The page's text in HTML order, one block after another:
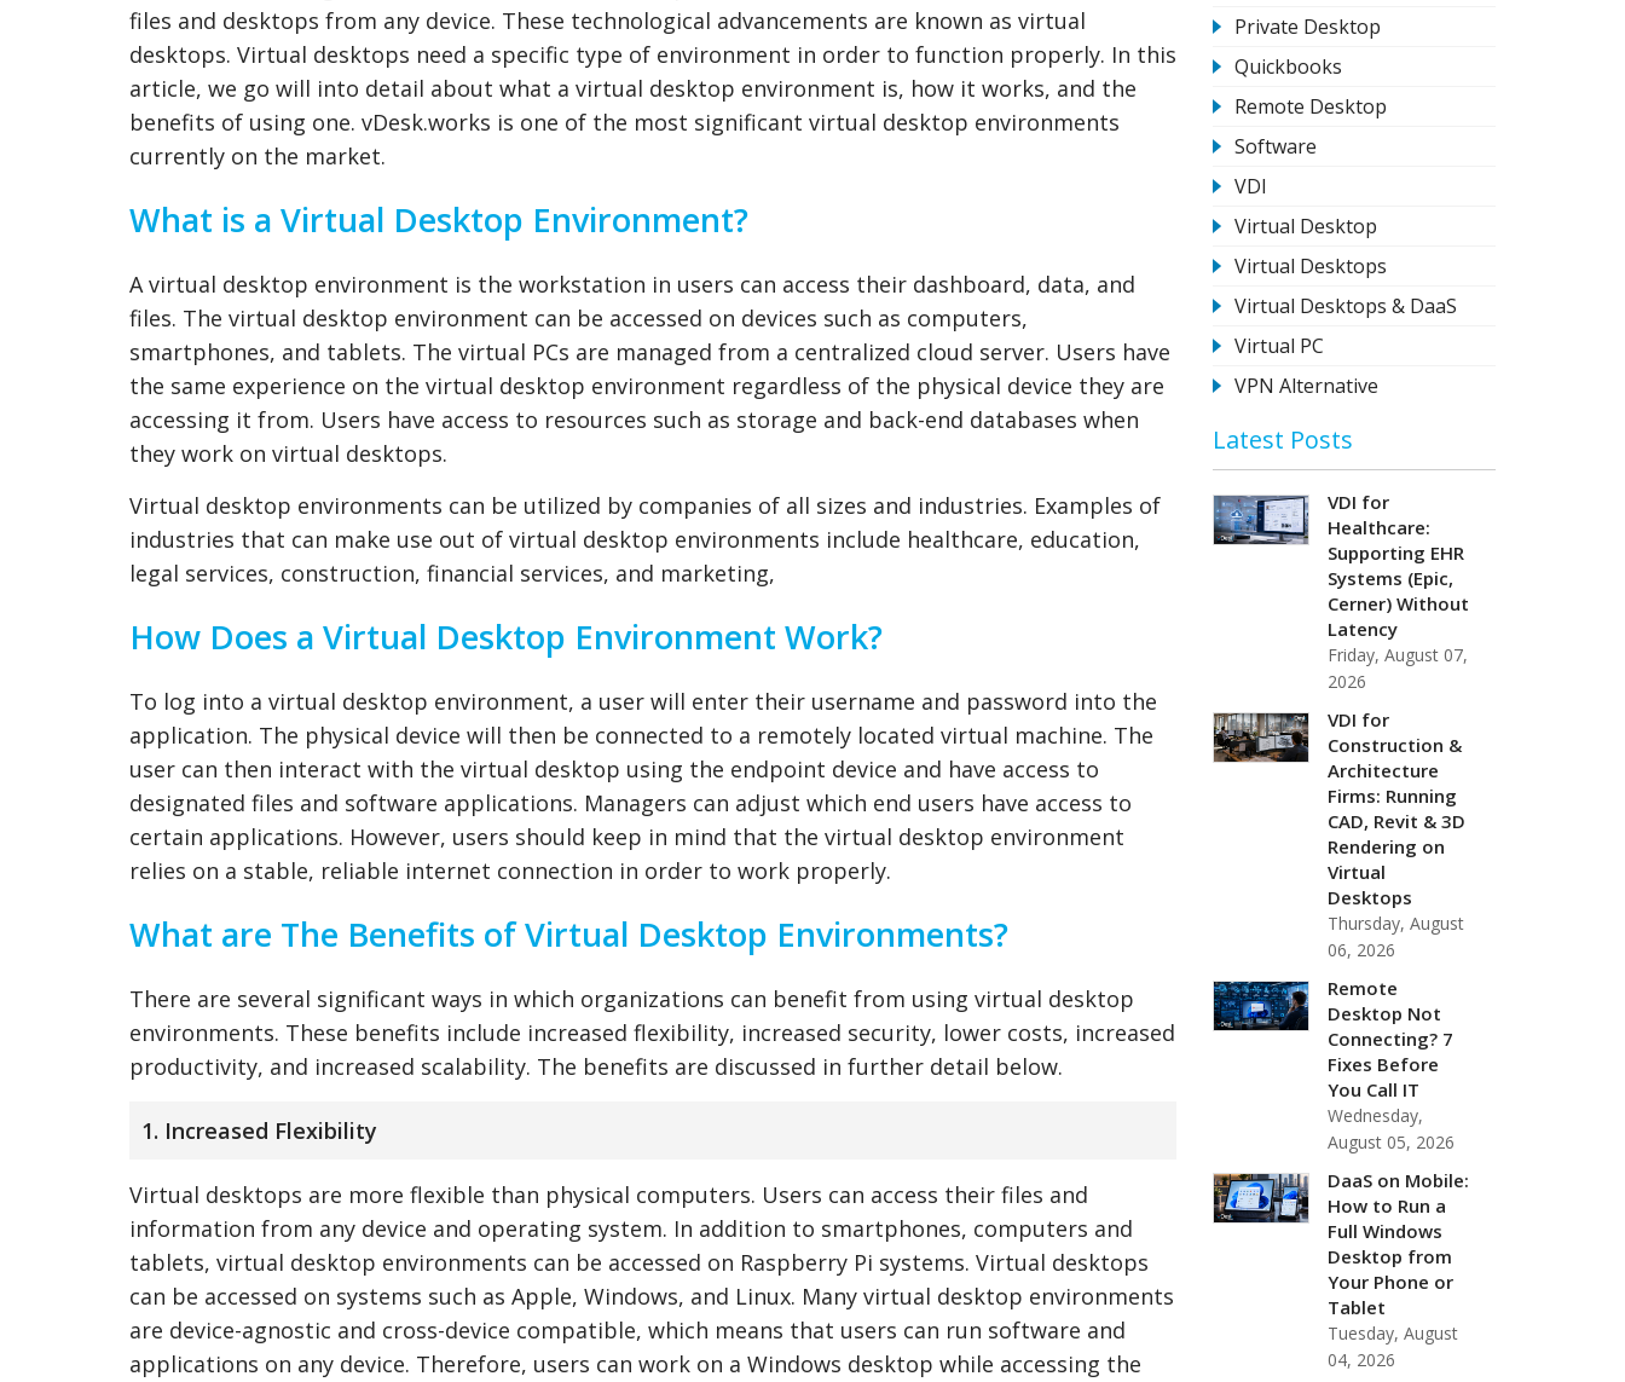
files and desktops from any device. These technological advancements are known as virtual
desktops. Virtual desktops need a specific type of environment in order to function properly. In this
article, we go will into detail about what a virtual desktop environment is, how it works, and the
benefits of using one. vDesk.works is one of the most significant virtual desktop environments
currently on the market.
What is a Virtual Desktop Environment?
A virtual desktop environment is the workstation in users can access their dashboard, data, and
files. The virtual desktop environment can be accessed on devices such as computers,
smartphones, and tablets. The virtual PCs are managed from a centralized cloud server. Users have
the same experience on the virtual desktop environment regardless of the physical device they are
accessing it from. Users have access to resources such as storage and back-end databases when
they work on virtual desktops.
Virtual desktop environments can be utilized by companies of all sizes and industries. Examples of
industries that can make use out of virtual desktop environments include healthcare, education,
legal services, construction, financial services, and marketing,
How Does a Virtual Desktop Environment Work?
To log into a virtual desktop environment, a user will enter their username and password into the
application. The physical device will then be connected to a remotely located virtual machine. The
user can then interact with the virtual desktop using the endpoint device and have access to
designated files and software applications. Managers can adjust which end users have access to
certain applications. However, users should keep in mind that the virtual desktop environment
relies on a stable, reliable internet connection in order to work properly.
What are The Benefits of Virtual Desktop Environments?
There are several significant ways in which organizations can benefit from using virtual desktop
environments. These benefits include increased flexibility, increased security, lower costs, increased
productivity, and increased scalability. The benefits are discussed in further detail below.
1. Increased Flexibility
Virtual desktops are more flexible than physical computers. Users can access their files and
information from any device and operating system. In addition to smartphones, computers and
tablets, virtual desktop environments can be accessed on Raspberry Pi systems. Virtual desktops
can be accessed on systems such as Apple, Windows, and Linux. Many virtual desktop environments
are device-agnostic and cross-device compatible, which means that users can run software and
applications on any device. Therefore, users can work on a Windows desktop while accessing the
Private Desktop
Quickbooks
Remote Desktop
Software
VDI
Virtual Desktop
Virtual Desktops
Virtual Desktops & DaaS
Virtual PC
VPN Alternative
Latest Posts
VDI for
Healthcare:
Supporting EHR
Systems (Epic,
Cerner) Without
Latency
Friday, August 07,
2026
VDI for
Construction &
Architecture
Firms: Running
CAD, Revit & 3D
Rendering on
Virtual
Desktops
Thursday, August
06, 2026
Remote
Desktop Not
Connecting? 7
Fixes Before
You Call IT
Wednesday,
August 05, 2026
DaaS on Mobile:
How to Run a
Full Windows
Desktop from
Your Phone or
Tablet
Tuesday, August
04, 2026